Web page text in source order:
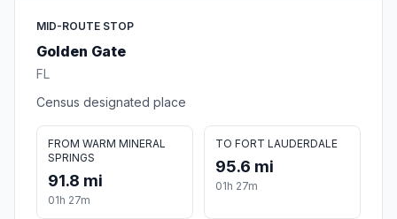
MID-ROUTE STOP
Golden Gate
FL
Census designated place
FROM WARM MINERAL
SPRINGS
91.8 mi
01h 27m
TO FORT LAUDERDALE
95.6 mi
01h 27m